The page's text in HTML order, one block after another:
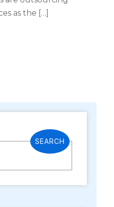
as the […]
SEARCH